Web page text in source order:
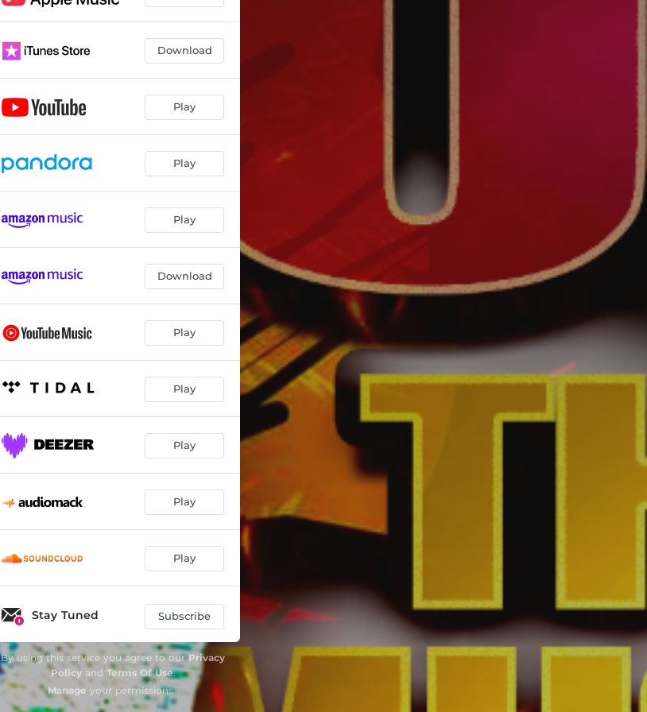
Download
Play
Play
Play
Download
Play
Play
Play
Play
Play
Stay Tuned Subscribe
By using this service you agree to ourPrivacy
Policyand Terms Of Use.
Manage your permissions